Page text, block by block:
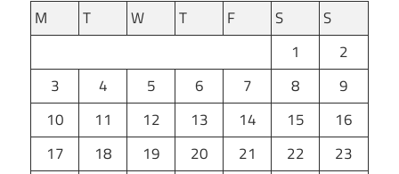
M
T W T F S
S
1
2
3
4 5 6 7 8
9
10
11 12 13 14 15
16
17
18 19 20 21 22
23